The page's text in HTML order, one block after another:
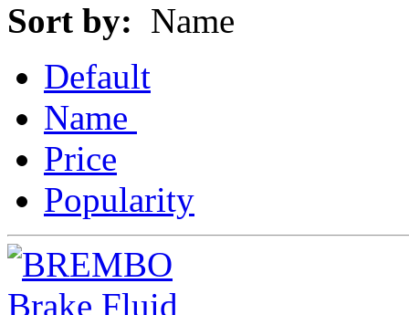
Sort by: Name
Default
Name
Price
Popularity